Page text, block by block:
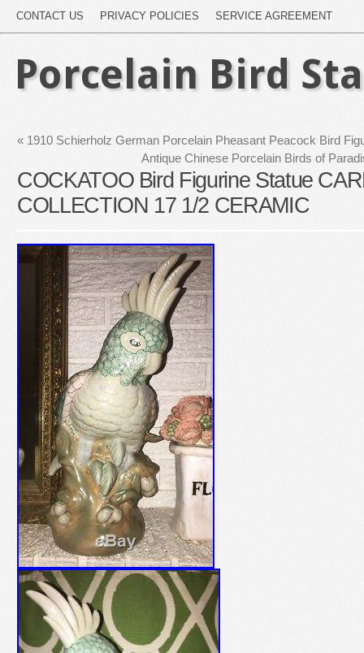
CONTACT US PRIVACY POLICIES SERVICE AGREEMENT
Porcelain Bird
« 1910 Schierholz German Porcelain Pheasant Peacock Bird
Antique Chinese Porcelain Birds of
COCKATOO Bird Figurine Statue
COLLECTION 17 1/2 CERAMIC